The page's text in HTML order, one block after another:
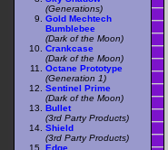
(Generations)
Gold Mechtech
Bumblebee
(Dark of the Moon)
Crankcase
(Dark of the Moon)
Octane Prototype
(Generation 1)
Sentinel Prime
(Dark of the Moon)
Bullet
(3rd Party Products)
Shield
(3rd Party Products)
Edge